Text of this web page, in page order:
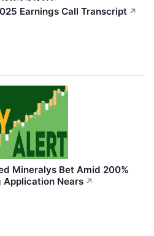
Earnings Call Transcript ↗
Mineralys Bet Amid 200%
Application Nears ↗